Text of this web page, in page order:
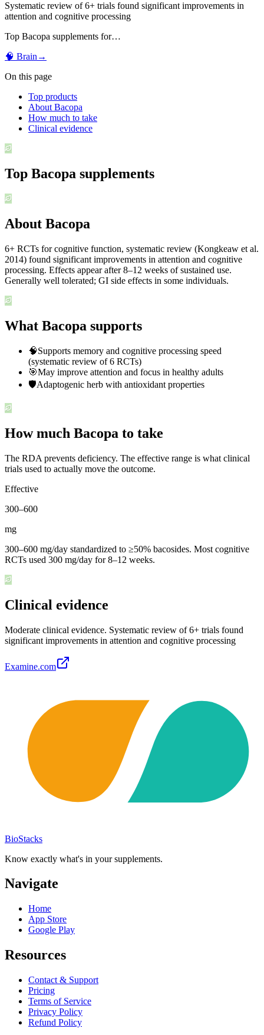
Systematic review of 6+ trials found significant improvements in
attention and cognitive processing
Top Bacopa supplements for…
🧠 Brain→
On this page
Top products
About Bacopa
How much to take
Clinical evidence
Top Bacopa supplements
About Bacopa
6+ RCTs for cognitive function, systematic review (Kongkeaw et al.
2014) found significant improvements in attention and cognitive
processing. Effects appear after 8–12 weeks of sustained use.
Generally well tolerated; GI side effects in some individuals.
What Bacopa supports
🧠Supports memory and cognitive processing speed
(systematic review of 6 RCTs)
🎯May improve attention and focus in healthy adults
🛡️Adaptogenic herb with antioxidant properties
How much Bacopa to take
The RDA prevents deficiency. The effective range is what clinical
trials used to actually move the outcome.
Effective
300–600
mg
300–600 mg/day standardized to ≥50% bacosides. Most cognitive
RCTs used 300 mg/day for 8–12 weeks.
Clinical evidence
Moderate clinical evidence. Systematic review of 6+ trials found
significant improvements in attention and cognitive processing
Examine.com
BioStacks
Know exactly what's in your supplements.
Navigate
Home
App Store
Google Play
Resources
Contact & Support
Pricing
Terms of Service
Privacy Policy
Refund Policy